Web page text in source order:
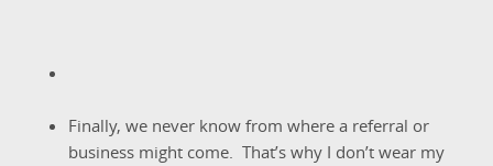
Finally, we never know from where a referral or
business might come. That’s why I don’t wear my